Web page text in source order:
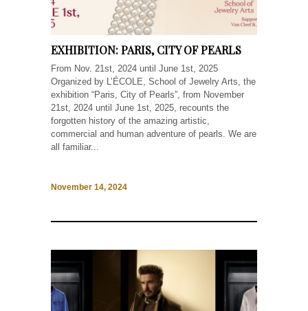
EXHIBITION: PARIS, CITY OF PEARLS
From Nov. 21st, 2024 until June 1st, 2025
Organized by L’ÉCOLE, School of Jewelry Arts, the
exhibition “Paris, City of Pearls”, from November
21st, 2024 until June 1st, 2025, recounts the
forgotten history of the amazing artistic,
commercial and human adventure of pearls. We are
all familiar...
November 14, 2024